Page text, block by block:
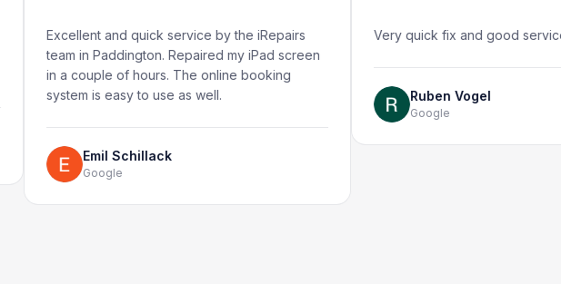
Excellent and quick service by the iRepairs
team in Paddington. Repaired my iPad screen
in a couple of hours. The online booking
system is easy to use as well.
Emil Schillack
Google
Very quick fix and good service, 10/10
Ruben Vogel
Google